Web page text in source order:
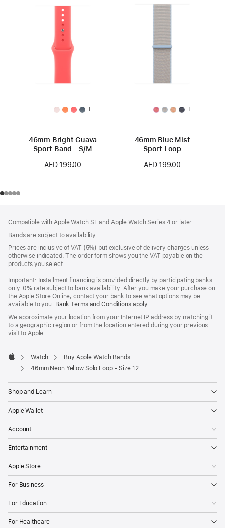
+
46mm Bright Guava
Sport Band - S/M
AED 199.00
+
46mm Blue Mist
Sport Loop
AED 199.00
Compatible with Apple Watch SE and Apple Watch Series 4 or later.
Bands are subject to availability.
Prices are inclusive of VAT (5%) but exclusive of delivery charges unless
otherwise indicated. The order form shows you the VAT payable on the
products you select.
Important: Installment financing is provided directly by participating banks
only. 0% rate subject to bank availability. After you make your purchase on
the Apple Store Online, contact your bank to see what options may be
available to you. Bank Terms and Conditions apply(Opens
a
new
.
We approximate your location from your Internet IP address by matching it
to a geographic region or from the location entered during your previous
visit to Apple.
Apple
Watch
Buy Apple Watch Bands
46mm Neon Yellow Solo Loop - Size 12
Shop and Learn
Apple Wallet
Account
Entertainment
Apple Store
For Business
For Education
For Healthcare